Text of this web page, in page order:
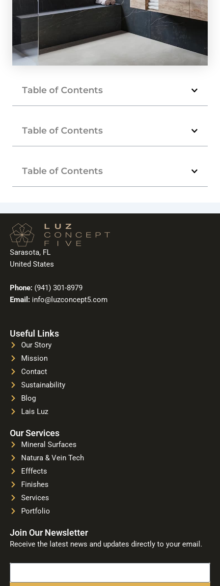
Table of Contents
Table of Contents
Table of Contents
Sarasota, FL
United States
Phone: (941) 301-8979
Email: info@luzconcept5.com
Useful Links
Our Story
Mission
Contact
Sustainability
Blog
Lais Luz
Our Services
Mineral Surfaces
Natura & Vein Tech
Efffects
Finishes
Services
Portfolio
Join Our Newsletter
Receive the latest news and updates directly to your email.
Name